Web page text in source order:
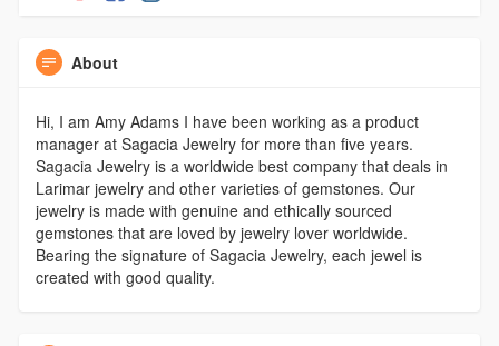
About
Hi, I am Amy Adams I have been working as a product
manager at Sagacia Jewelry for more than five years.
Sagacia Jewelry is a worldwide best company that deals in
Larimar jewelry and other varieties of gemstones. Our
jewelry is made with genuine and ethically sourced
gemstones that are loved by jewelry lover worldwide.
Bearing the signature of Sagacia Jewelry, each jewel is
created with good quality.